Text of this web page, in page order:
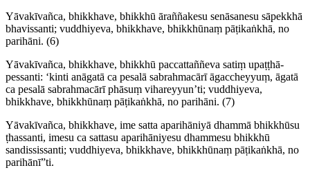
Yāvakīvañca, bhikkhave, bhikkhū āraññakesu senāsanesu sāpekkhā
bhavissanti; vuddhiyeva, bhikkhave, bhikkhūnaṃ pāṭikaṅkhā, no
parihāni. (6)
Yāvakīvañca, bhikkhave, bhikkhū paccattaññeva satiṃ upaṭṭhā­
pessanti: ‘kinti anāgatā ca pesalā sabrahmacārī āgaccheyyuṃ, āgatā
ca pesalā sabrahmacārī phāsuṃ vihareyyun’ti; vuddhiyeva,
bhikkhave, bhikkhūnaṃ pāṭikaṅkhā, no parihāni. (7)
Yāvakīvañca, bhikkhave, ime satta aparihāniyā dhammā bhikkhūsu
ṭhassanti, imesu ca sattasu aparihāniyesu dhammesu bhikkhū
sandississanti; vuddhiyeva, bhikkhave, bhikkhūnaṃ pāṭikaṅkhā, no
parihānī”ti.